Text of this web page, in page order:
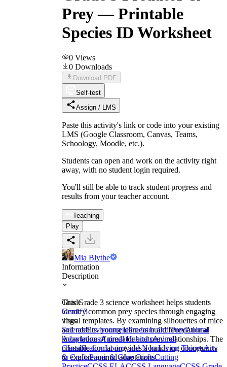
Prey — Printable
Species ID Worksheet
0 Views
0 Downloads
Download PDF
Self-test
Assign / LMS
Paste this activity's link or code into your existing
LMS (Google Classroom, Canvas, Teams,
Schoology, Moodle, etc.).
Students can open and work on the activity right
away, with no student login required.
You'll still be able to track student progress and
results from your teacher account.
Teaching
Play
Mia Blythe
Information
Description
This Grade 3 science worksheet helps students
identify common prey species through engaging
visual templates. By examining silhouettes of mice
and rabbits, young learners build foundational
knowledge of predator and prey relationships. The
printable format provides a hands-on opportunity
to explore animal adaptations.
Grade
Grade 3
Tags
ScienceEnvironmentPredator and PreyAnimal
AdaptationsAnimal HabitatsAnimal
ClassificationLiving and Non Living ThingsArts
& CraftsPaper & Glue CraftsCutting